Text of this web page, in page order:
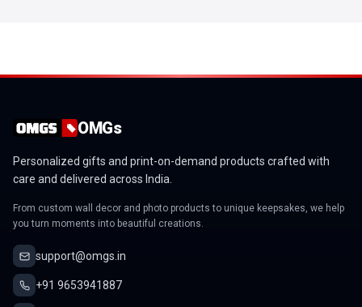
OMGs
Personalized gifts and print-on-demand products crafted with
care and delivered across India.
From custom wall decor and photo products to unique keepsakes, we help
you turn moments into beautiful creations.
support@omgs.in
+91 9653941887